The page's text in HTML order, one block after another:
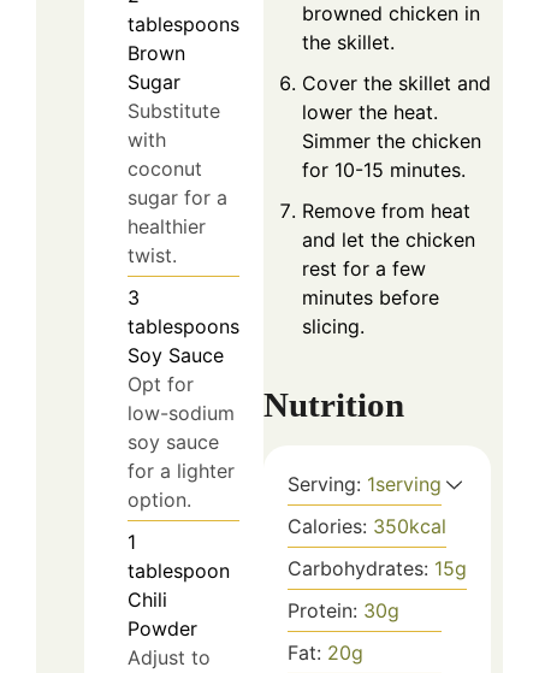
tablespoons
Brown
Sugar
Substitute
with
coconut
sugar for a
healthier
twist.
3
tablespoons
Soy Sauce
Opt for
low-sodium
soy sauce
for a lighter
option.
1
tablespoon
Chili
Powder
Adjust to
browned chicken in
the skillet.
Cover the skillet and
lower the heat.
Simmer the chicken
for 10-15 minutes.
Remove from heat
and let the chicken
rest for a few
minutes before
slicing.
Nutrition
Serving: 1serving
Calories: 350kcal
Carbohydrates: 15g
Protein: 30g
Fat: 20g